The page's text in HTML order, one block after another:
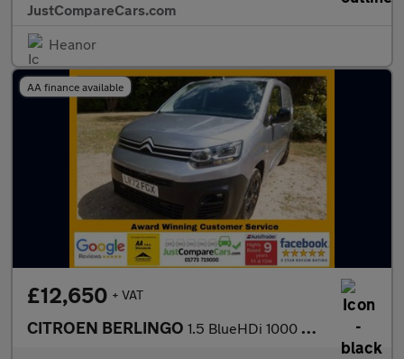
JustCompareCars.com
Heanor
AA finance available
£12,650 + VAT
CITROEN BERLINGO 1.5 BlueHDi 1000 Driver Edition M Panel Van 5dr Diesel Manual SW